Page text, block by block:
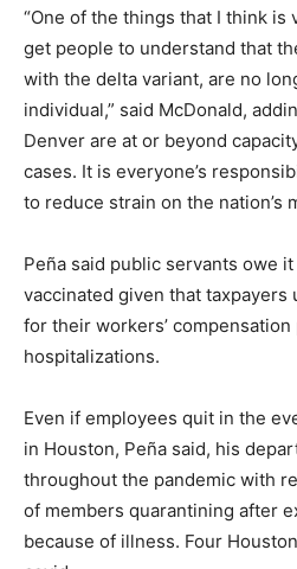
“One of the things that I think is
get people to understand that
with the delta variant, are no
individual,” said McDonald,
Denver are at or beyond
cases. It is everyone’s
to reduce strain on the nation’s
Peña said public servants owe
vaccinated given that taxpayers
for their workers’
hospitalizations.
Even if employees quit in the
in Houston, Peña said, his
throughout the pandemic with
of members quarantining after
because of illness. Four